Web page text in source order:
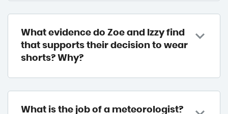
What evidence do Zoe and Izzy find
that supports their decision to wear
shorts? Why?
What is the job of a meteorologist?